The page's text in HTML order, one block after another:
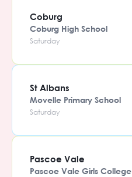
Coburg
Coburg High School
Saturday
St Albans
Movelle Primary School
Saturday
Pascoe Vale
Pascoe Vale Girls College